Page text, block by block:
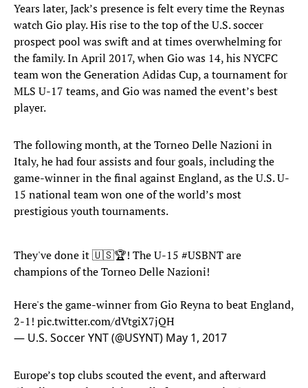
Years later, Jack’s presence is felt every time the Reynas
watch Gio play. His rise to the top of the U.S. soccer
prospect pool was swift and at times overwhelming for
the family. In April 2017, when Gio was 14, his NYCFC
team won the Generation Adidas Cup, a tournament for
MLS U-17 teams, and Gio was named the event’s best
player.
The following month, at the Torneo Delle Nazioni in
Italy, he had four assists and four goals, including the
game-winner in the final against England, as the U.S. U-
15 national team won one of the world’s most
prestigious youth tournaments.
They've done it 🇺🇸🏆! The U-15 #USBNT
champions of the Torneo Delle Nazioni!
Here's the game-winner from Gio Reyna to beat England,
2-1!
pic.twitter.com/dVtgiX7jQH
— U.S. Soccer YNT (@USYNT)May 1, 2017
Europe’s top clubs scouted the event, and afterward
Claudio started receiving calls from teams in Germany,